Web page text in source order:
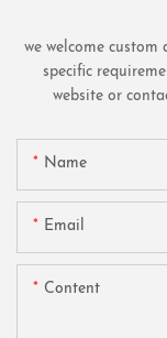
we welcome
specific
website or
Name
Email
Content